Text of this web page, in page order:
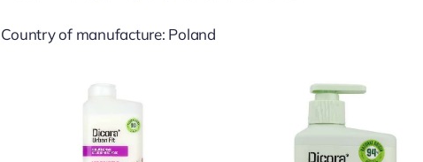
Country of manufacture: Poland